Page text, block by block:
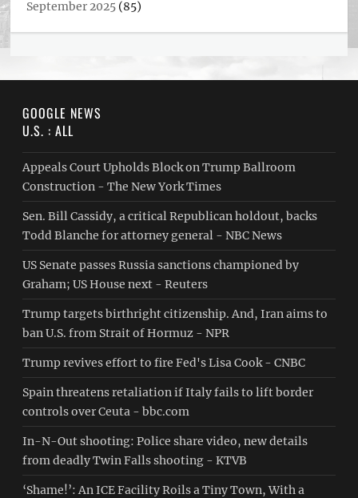
September 2025 (85)
GOOGLE NEWS
U.S. : ALL
Appeals Court Upholds Block on Trump Ballroom
Construction - The New York Times
Sen. Bill Cassidy, a critical Republican holdout, backs
Todd Blanche for attorney general - NBC News
US Senate passes Russia sanctions championed by
Graham; US House next - Reuters
Trump targets birthright citizenship. And, Iran aims to
ban U.S. from Strait of Hormuz - NPR
Trump revives effort to fire Fed's Lisa Cook - CNBC
Spain threatens retaliation if Italy fails to lift border
controls over Ceuta - bbc.com
In-N-Out shooting: Police share video, new details
from deadly Twin Falls shooting - KTVB
‘Shame!’: An ICE Facility Roils a Tiny Town, With a